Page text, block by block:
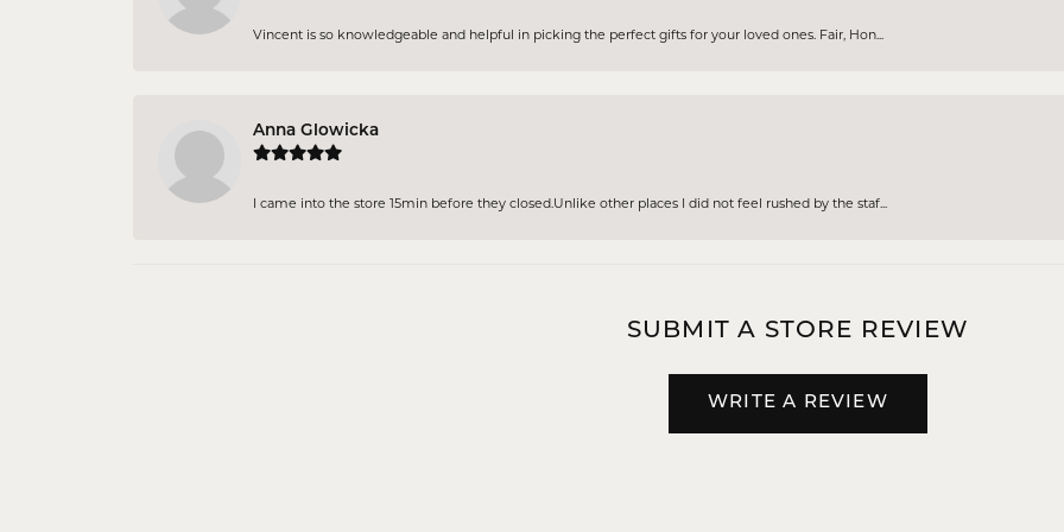
Vincent is so knowledgeable and helpful in picking the perfect gifts for your loved ones. Fair, Hon...
Anna Glowicka
I came into the store 15min before they closed.Unlike other places I did not feel rushed by the staf...
SUBMIT A STORE REVIEW
WRITE A REVIEW